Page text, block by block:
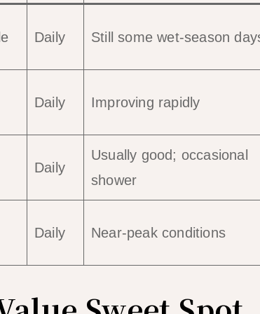
Daily Still some wet-season
Daily Improving rapidly
Daily
Usually good; occasional
shower
Daily Near-peak conditions